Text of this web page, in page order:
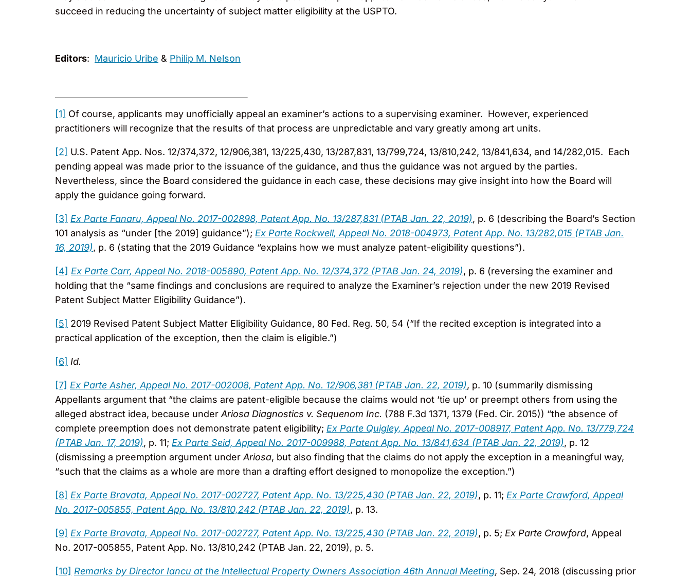
succeed in reducing the uncertainty of subject matter eligibility at the USPTO.
Editors: Mauricio Uribe & Philip M. Nelson
[1] Of course, applicants may unofficially appeal an examiner’s actions to a supervising examiner. However, experienced
practitioners will recognize that the results of that process are unpredictable and vary greatly among art units.
[2] U.S. Patent App. Nos. 12/374,372, 12/906,381, 13/225,430, 13/287,831, 13/799,724, 13/810,242, 13/841,634, and 14/282,015. Each
pending appeal was made prior to the issuance of the guidance, and thus the guidance was not argued by the parties.
Nevertheless, since the Board considered the guidance in each case, these decisions may give insight into how the Board will
apply the guidance going forward.
[3] Ex Parte Fanaru, Appeal No. 2017-002898, Patent App. No. 13/287,831 (PTAB Jan. 22, 2019), p. 6 (describing the Board’s Section
101 analysis as “under [the 2019] guidance”); Ex Parte Rockwell, Appeal No. 2018-004973, Patent App. No. 13/282,015 (PTAB Jan.
16, 2019), p. 6 (stating that the 2019 Guidance “explains how we must analyze patent-eligibility questions”).
[4] Ex Parte Carr, Appeal No. 2018-005890, Patent App. No. 12/374,372 (PTAB Jan. 24, 2019), p. 6 (reversing the examiner and
holding that the “same findings and conclusions are required to analyze the Examiner’s rejection under the new 2019 Revised
Patent Subject Matter Eligibility Guidance”).
[5] 2019 Revised Patent Subject Matter Eligibility Guidance, 80 Fed. Reg. 50, 54 (“If the recited exception is integrated into a
practical application of the exception, then the claim is eligible.”)
[6] Id.
[7] Ex Parte Asher, Appeal No. 2017-002008, Patent App. No. 12/906,381 (PTAB Jan. 22, 2019), p. 10 (summarily dismissing
Appellants argument that “the claims are patent-eligible because the claims would not ‘tie up’ or preempt others from using the
alleged abstract idea, because under Ariosa Diagnostics v. Sequenom Inc. (788 F.3d 1371, 1379 (Fed. Cir. 2015)) “the absence of
complete preemption does not demonstrate patent eligibility; Ex Parte Quigley, Appeal No. 2017-008917, Patent App. No. 13/779,724
(PTAB Jan. 17, 2019), p. 11; Ex Parte Seid, Appeal No. 2017-009988, Patent App. No. 13/841,634 (PTAB Jan. 22, 2019), p. 12
(dismissing a preemption argument under Ariosa, but also finding that the claims do not apply the exception in a meaningful way,
“such that the claims as a whole are more than a drafting effort designed to monopolize the exception.”)
[8] Ex Parte Bravata, Appeal No. 2017-002727, Patent App. No. 13/225,430 (PTAB Jan. 22, 2019), p. 11; Ex Parte Crawford, Appeal
No. 2017-005855, Patent App. No. 13/810,242 (PTAB Jan. 22, 2019), p. 13.
[9] Ex Parte Bravata, Appeal No. 2017-002727, Patent App. No. 13/225,430 (PTAB Jan. 22, 2019), p. 5; Ex Parte Crawford, Appeal
No. 2017-005855, Patent App. No. 13/810,242 (PTAB Jan. 22, 2019), p. 5.
[10] Remarks by Director Iancu at the Intellectual Property Owners Association 46th Annual Meeting, Sep. 24, 2018 (discussing prior